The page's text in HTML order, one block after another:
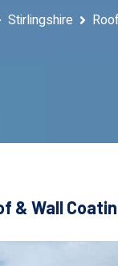
Stirlingshire
& Wall